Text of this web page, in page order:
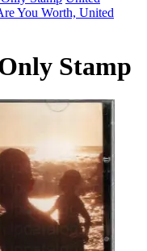
You Worth, United
Stamp